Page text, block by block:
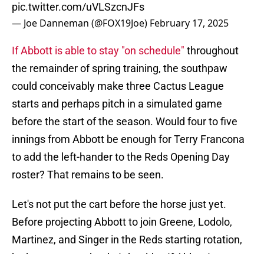
pic.twitter.com/uVLSzcnJFs
— Joe Danneman (@FOX19Joe) February 17, 2025
If Abbott is able to stay "on schedule" throughout
the remainder of spring training, the southpaw
could conceivably make three Cactus League
starts and perhaps pitch in a simulated game
before the start of the season. Would four to five
innings from Abbott be enough for Terry Francona
to add the left-hander to the Reds Opening Day
roster? That remains to be seen.
Let's not put the cart before the horse just yet.
Before projecting Abbott to join Greene, Lodolo,
Martinez, and Singer in the Reds starting rotation,